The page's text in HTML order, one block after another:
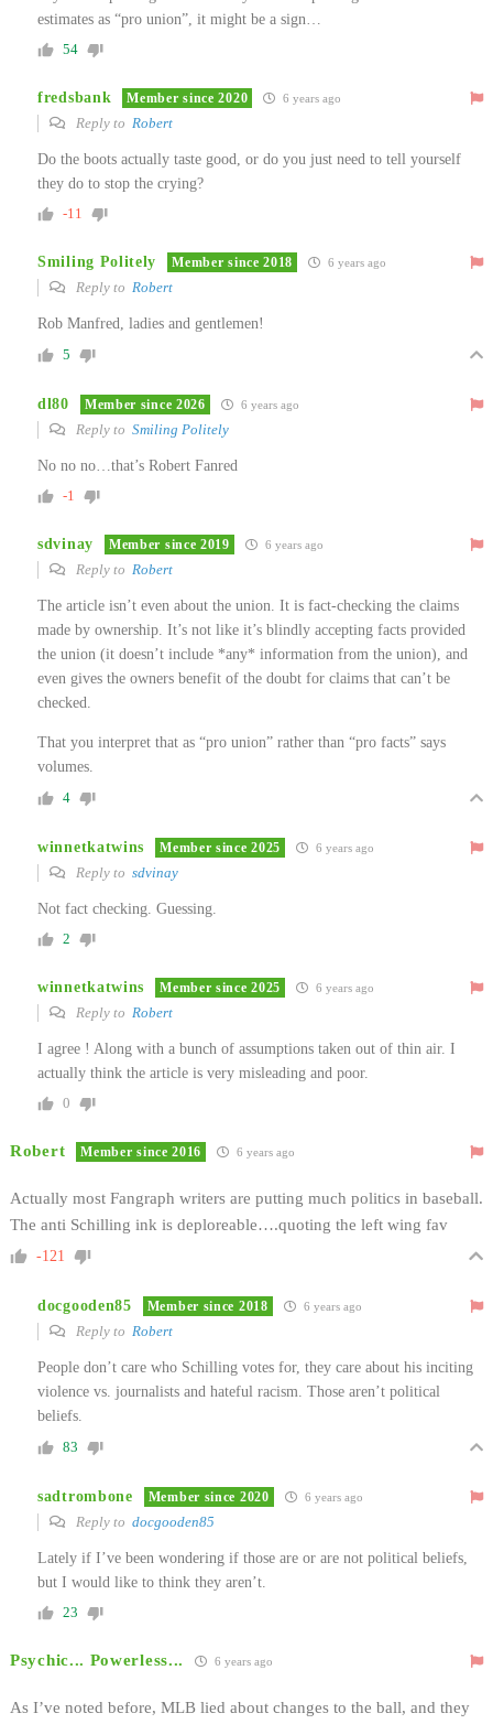
estimates as “pro union”, it might be a sign…
54
fredsbank Member since 2020 6 years ago
Reply to Robert
Do the boots actually taste good, or do you just need to tell yourself
they do to stop the crying?
-11
Smiling Politely Member since 2018 6 years ago
Reply to Robert
Rob Manfred, ladies and gentlemen!
5
dl80 Member since 2026 6 years ago
Reply to Smiling Politely
No no no…that’s Robert Fanred
-1
sdvinay Member since 2019 6 years ago
Reply to Robert
The article isn’t even about the union. It is fact-checking the claims
made by ownership. It’s not like it’s blindly accepting facts provided
the union (it doesn’t include *any* information from the union), and
even gives the owners benefit of the doubt for claims that can’t be
checked.
That you interpret that as “pro union” rather than “pro facts” says
volumes.
4
winnetkatwins Member since 2025 6 years ago
Reply to sdvinay
Not fact checking. Guessing.
2
winnetkatwins Member since 2025 6 years ago
Reply to Robert
I agree ! Along with a bunch of assumptions taken out of thin air. I
actually think the article is very misleading and poor.
0
Robert Member since 2016 6 years ago
Actually most Fangraph writers are putting much politics in baseball.
The anti Schilling ink is deploreable….quoting the left wing fav
-121
docgooden85 Member since 2018 6 years ago
Reply to Robert
People don’t care who Schilling votes for, they care about his inciting
violence vs. journalists and hateful racism. Those aren’t political
beliefs.
83
sadtrombone Member since 2020 6 years ago
Reply to docgooden85
Lately if I’ve been wondering if those are or are not political beliefs,
but I would like to think they aren’t.
23
Psychic... Powerless... 6 years ago
As I’ve noted before, MLB lied about changes to the ball, and they